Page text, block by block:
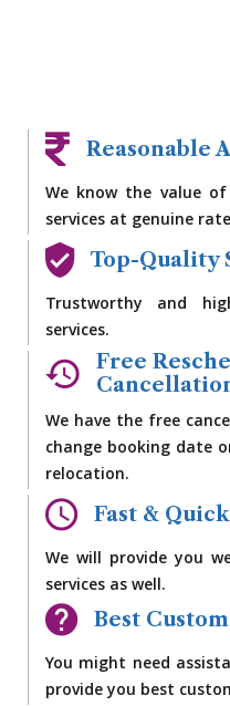
Reasonable
We know the value
services at genuine
Top-Quality
Trustworthy and
services.
Free
We have the free
change booking date
relocation.
Fast &
We will provide you
services as well.
Best
You might need
provide you best